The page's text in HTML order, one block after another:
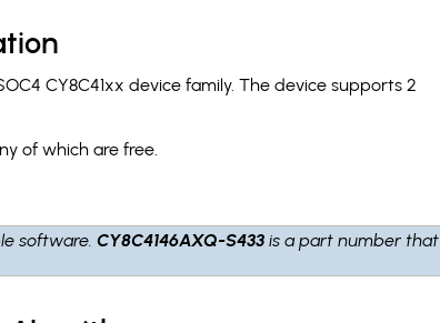
CY8C41xx device family. The device supports 2
of which are free.
software.CY8C4146AXQ-S433 is a part number that